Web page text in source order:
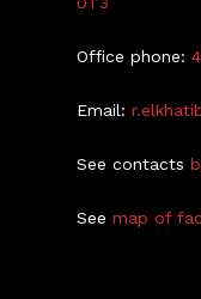
Office phone:
Email:
See contacts
Seemap of